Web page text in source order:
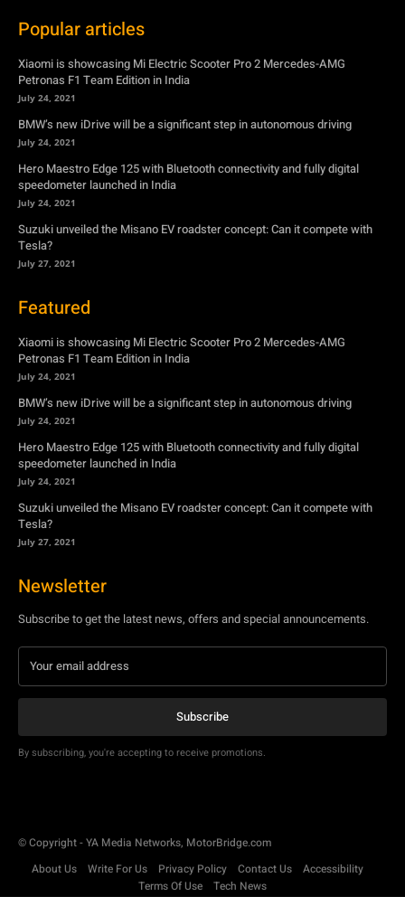
Popular articles
Xiaomi is showcasing Mi Electric Scooter Pro 2 Mercedes-AMG
Petronas F1 Team Edition in India
July 24, 2021
BMW’s new iDrive will be a significant step in autonomous driving
July 24, 2021
Hero Maestro Edge 125 with Bluetooth connectivity and fully digital
speedometer launched in India
July 24, 2021
Suzuki unveiled the Misano EV roadster concept: Can it compete with
Tesla?
July 27, 2021
Featured
Xiaomi is showcasing Mi Electric Scooter Pro 2 Mercedes-AMG
Petronas F1 Team Edition in India
July 24, 2021
BMW’s new iDrive will be a significant step in autonomous driving
July 24, 2021
Hero Maestro Edge 125 with Bluetooth connectivity and fully digital
speedometer launched in India
July 24, 2021
Suzuki unveiled the Misano EV roadster concept: Can it compete with
Tesla?
July 27, 2021
Newsletter
Subscribe to get the latest news, offers and special announcements.
Subscribe
By subscribing, you're accepting to receive promotions.
© Copyright - YA Media Networks, MotorBridge.com
About Us
Write For Us Privacy Policy Contact Us
Accessibility
Terms Of Use
Tech News